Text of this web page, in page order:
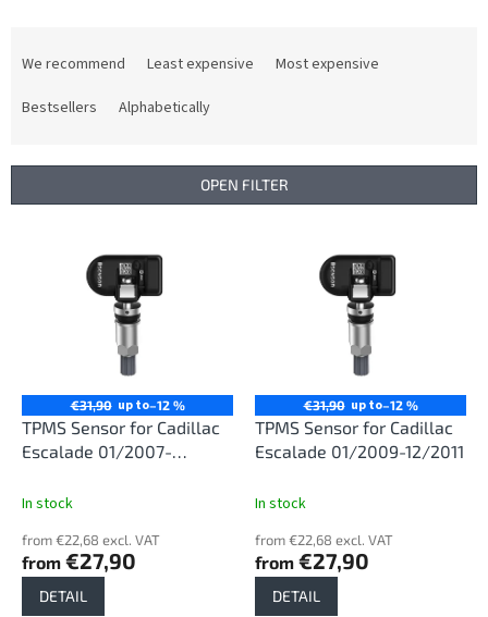
s
We recommend Least expensive
Most expensive
Bestsellers
Alphabetically
OPEN FILTER
€31,90 up to–12 %
TPMS Sensor for Cadillac
Escalade 01/2007-
In stock
from €22,68 excl. VAT
from €27,90
DETAIL
€31,90 up to–12 %
TPMS Sensor for Cadillac
Escalade 01/2009-12/2011
In stock
from €22,68 excl. VAT
from €27,90
DETAIL